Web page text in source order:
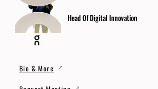
Head Of Digital Innovation
Bio & More